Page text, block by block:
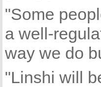
"Some
a well-
way we do
"Linshi will